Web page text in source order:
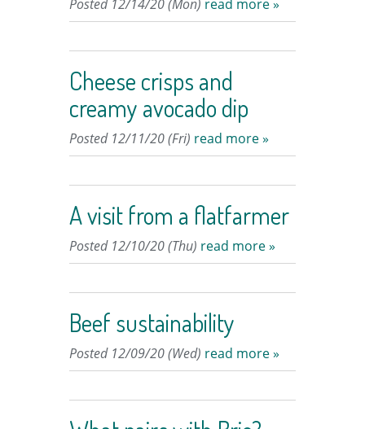
Posted 12/14/20 (Mon) read more »
Cheese crisps and
creamy avocado dip
Posted 12/11/20 (Fri) read more »
A visit from a flatfarmer
Posted 12/10/20 (Thu) read more »
Beef sustainability
Posted 12/09/20 (Wed) read more »